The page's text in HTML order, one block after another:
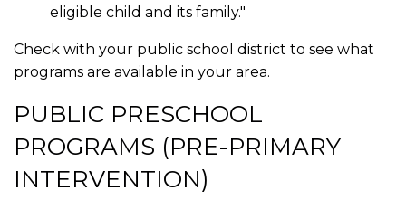
eligible child and its family."
Check with your public school district to see what
programs are available in your area.
PUBLIC PRESCHOOL
PROGRAMS (PRE-PRIMARY
INTERVENTION)